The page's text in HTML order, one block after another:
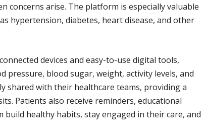
arise. The platform is especially valuable
hypertension, diabetes, heart disease, and other
devices and easy-to-use digital tools,
pressure, blood sugar, weight, activity levels, and
shared with their healthcare teams, providing a
Patients also receive reminders, educational
healthy habits, stay engaged in their care, and